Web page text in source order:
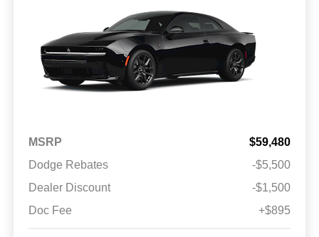
MSRP
$59,480
Dodge Rebates
-$5,500
Dealer Discount
-$1,500
Doc Fee
+$895